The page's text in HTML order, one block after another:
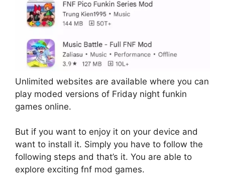
Unlimited websites are available where you can
play moded versions of Friday night funkin
games online.
But if you want to enjoy it on your device and
want to install it. Simply you have to follow the
following steps and that’s it. You are able to
explore exciting fnf mod games.